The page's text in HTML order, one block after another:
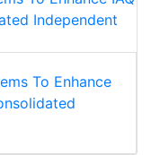
To Enhance